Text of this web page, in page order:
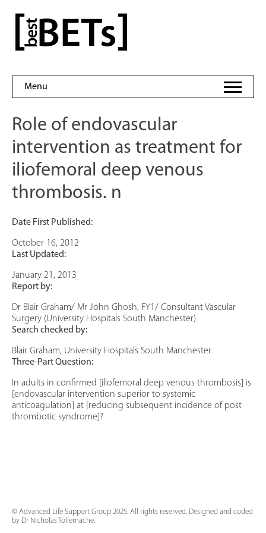
content
bestBETs
Menu
Role of endovascular
intervention as treatment for
iliofemoral deep venous
thrombosis. n
Date First Published:
October 16, 2012
Last Updated:
January 21, 2013
Report by:
Dr Blair Graham/ Mr John Ghosh, FY1/ Consultant Vascular
Surgery (University Hospitals South Manchester)
Search checked by:
Blair Graham, University Hospitals South Manchester
Three-Part Question:
In adults in confirmed [iliofemoral deep venous thrombosis] is
[endovascular intervention superior to systemic
anticoagulation] at [reducing subsequent incidence of post
thrombotic syndrome]?
© Advanced Life Support Group 2025. All rights reserved. Designed and coded
by Dr Nicholas Tollemache.